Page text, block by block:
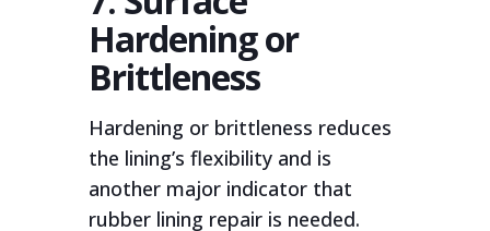
Hardening or
Brittleness
Hardening or brittleness reduces
the lining’s flexibility and is
another major indicator that
rubber lining repair is needed.